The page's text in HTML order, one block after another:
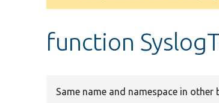
message
function
Same name and namespace in other